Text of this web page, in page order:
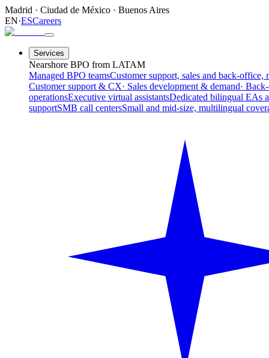
Madrid · Ciudad de México · Buenos Aires
EN·ESCareers
Services
Nearshore BPO from LATAM
Managed BPO teamsCustomer support, sales and back-office,
Customer support & CX· Sales development & demand·
operationsExecutive virtual assistantsDedicated bilingual EAs
supportSMB call centersSmall and mid-size, multilingual